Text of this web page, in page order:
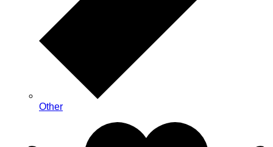
Other